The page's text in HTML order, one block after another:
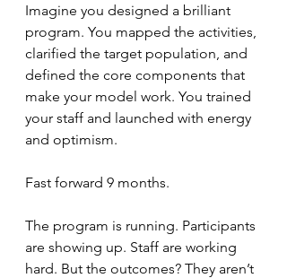
Imagine you designed a brilliant
program. You mapped the activities,
clarified the target population, and
defined the core components that
make your model work. You trained
your staff and launched with energy
and optimism.
Fast forward 9 months.
The program is running. Participants
are showing up. Staff are working
hard. But the outcomes? They aren’t